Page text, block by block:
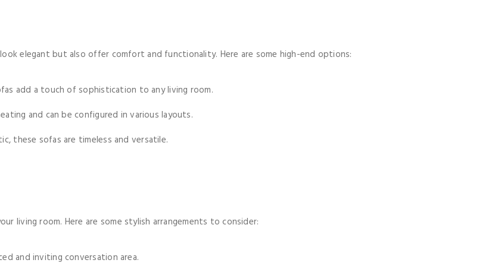
elegant but also offer comfort and functionality. Here are some high-end options:
add a touch of sophistication to any living room.
and can be configured in various layouts.
these sofas are timeless and versatile.
living room. Here are some stylish arrangements to consider:
and inviting conversation area.